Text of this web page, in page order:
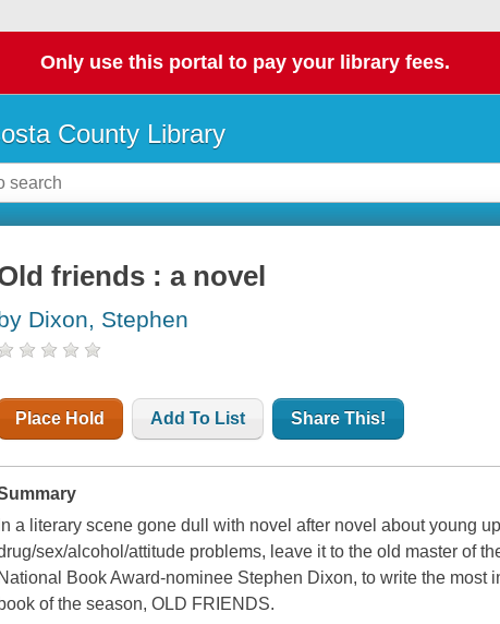
Only use this portal to pay your library fees.
County Library
friends : a novel
Dixon, Stephen
Place Hold Add To List Share This!
In a literary scene gone dull with novel after novel about young
sex/alcohol/attitude problems, leave it to the old master of
National Book Award-nominee Stephen Dixon, to write the most
book of the season, OLD FRIENDS.